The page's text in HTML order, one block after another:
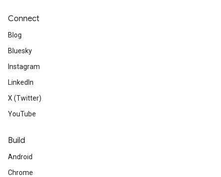
Connect
Blog
Bluesky
Instagram
LinkedIn
X (Twitter)
YouTube
Build
Android
Chrome